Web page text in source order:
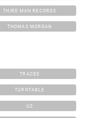
THIRD MAN RECORDS
THOMAS MORGAN
TRACES
TURNTABLE
U2